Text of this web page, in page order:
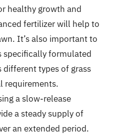
healthy growth and
fertilizer will help to
It’s also important to
specifically formulated
different types of grass
requirements.
a slow-release
a steady supply of
an extended period.